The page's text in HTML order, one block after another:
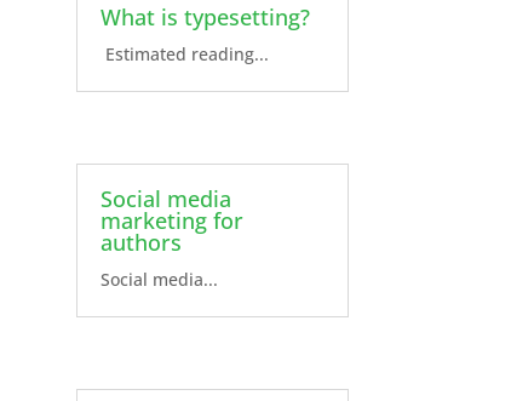
What is typesetting?
Estimated reading...
Social media
marketing for
authors
Social media...